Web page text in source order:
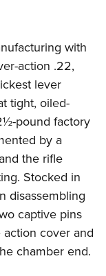
with
action .22,
lever
tight, oiled-
pound factory
by a
the rifle
Stocked in
disassembling
captive pins
cover and
chamber end.